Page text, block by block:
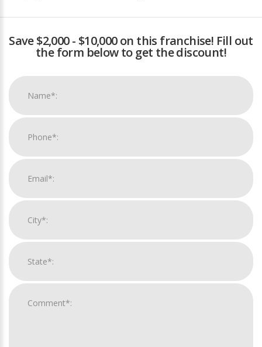
Save $2,000 - $10,000 on this franchise! Fill out
the form below to get the discount!